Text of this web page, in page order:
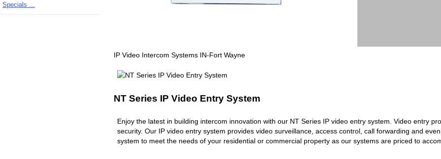
Specials ...
IP Video Intercom Systems IN-Fort Wayne
NT Series IP Video Entry System
Enjoy the latest in building intercom innovation with our NT Series IP video entry system. Video entry
security. Our IP video entry system provides video surveillance, access control, call forwarding and
system to meet the needs of your residential or commercial property as our systems are priced to